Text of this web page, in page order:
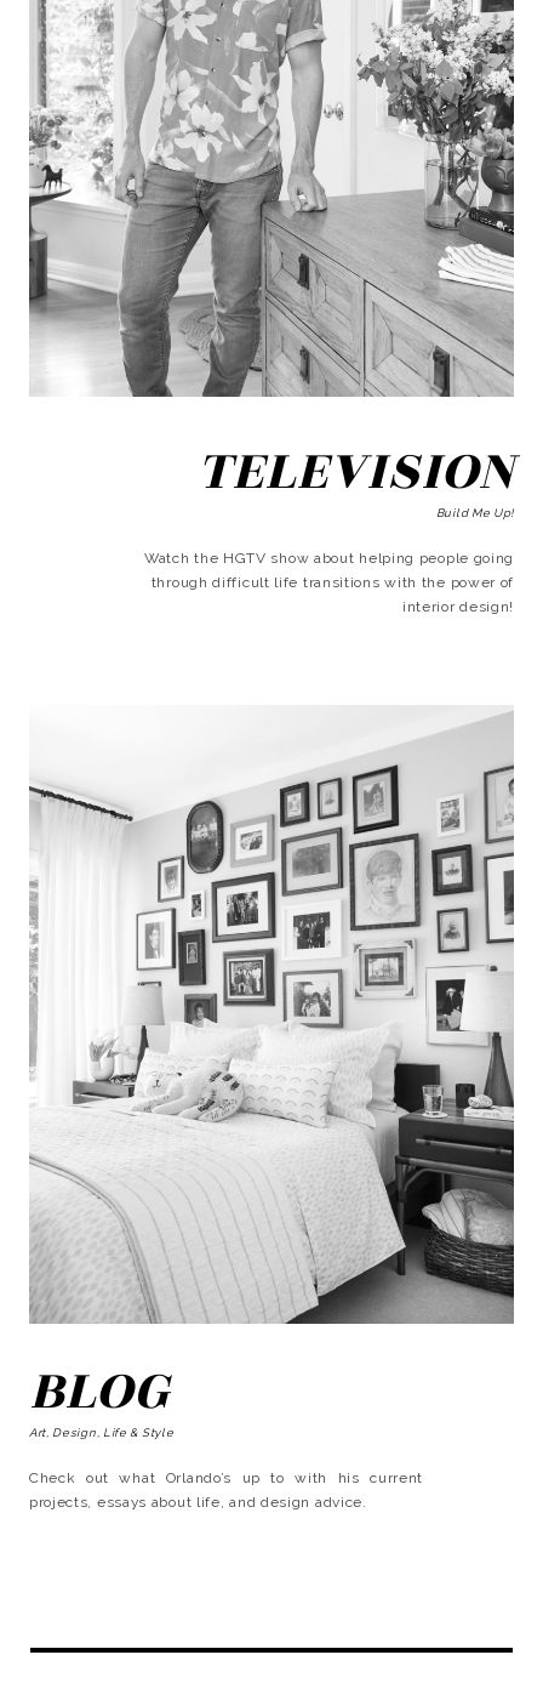
TELEVISION
Build Me Up!
Watch the HGTV show about helping people going
through difficult life transitions with the power of
interior design!
BLOG
Art, Design, Life & Style
Check out what Orlando’s up to with his current
projects, essays about life, and design advice.